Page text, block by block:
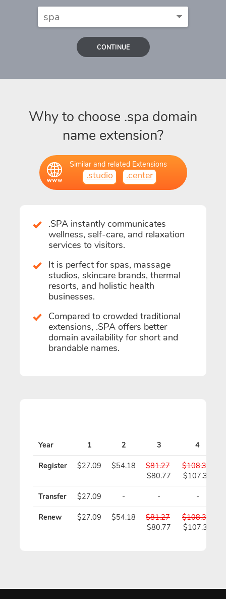
CONTINUE
Why to choose .spa domain
name extension?
Similar and related Extensions
.studio .center
.SPA instantly communicates
wellness, self-care, and relaxation
services to visitors.
It is perfect for spas, massage
studios, skincare brands, thermal
resorts, and holistic health
businesses.
Compared to crowded traditional
extensions, .SPA offers better
domain availability for short and
brandable names.
Year 1 2 3 4
Register $27.09 $54.18
$81.27
$80.77
$108.36
$107.36
Transfer $27.09 - - -
Renew $27.09 $54.18
$81.27
$80.77
$108.36
$107.36